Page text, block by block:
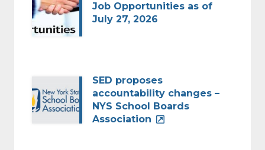
Job Opportunities as of
July 27, 2026
SED proposes
accountability changes –
NYS School Boards
Association